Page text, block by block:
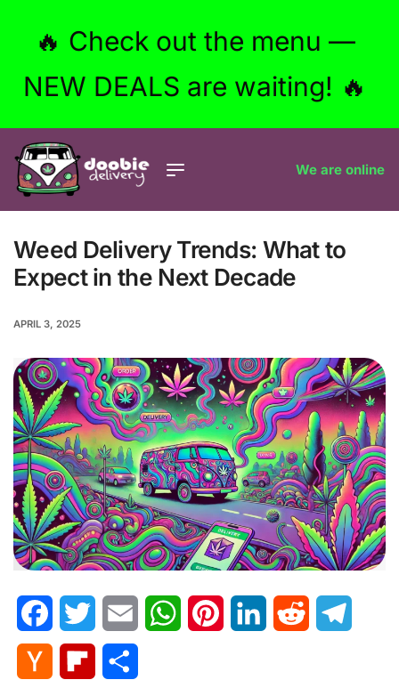
🔥 Check out the menu —
NEW DEALS are waiting! 🔥
We are online
Weed Delivery Trends: What to
Expect in the Next Decade
APRIL 3, 2025
FacebookTwitter Email WhatsAppPinterestLinkedInReddit
Hacker
Flipboard